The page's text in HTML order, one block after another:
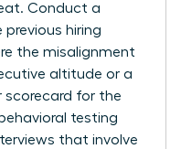
Conduct a
hiring
the misalignment
altitude or a
scorecard for the
testing
that involve